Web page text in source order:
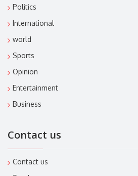
Politics
International
world
Sports
Opinion
Entertainment
Business
Contact us
Contact us